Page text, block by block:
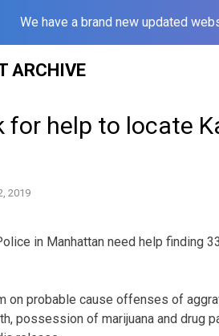
We have a brand new updated
ARCHIVE
for help to locate
2019
in Manhattan need help finding
on probable cause offenses of
possession of marijuana and drug